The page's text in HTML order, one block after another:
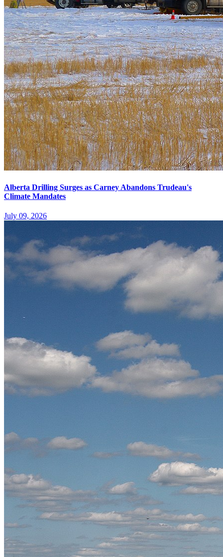
Alberta Drilling Surges as Carney Abandons Trudeau's
Climate Mandates
July 09, 2026